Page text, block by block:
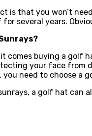
is that you won’t
several years.
comes buying a
your face
need to choose
a golf hat can